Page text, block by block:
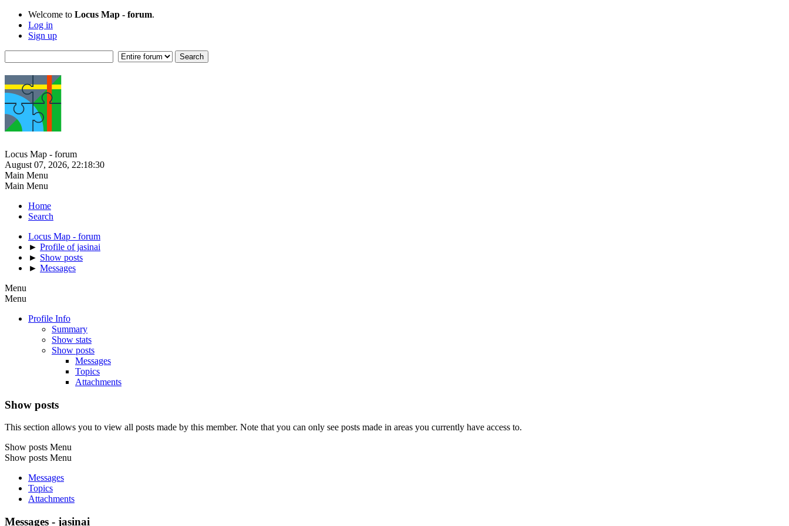
Welcome to Locus Map - forum.
Log in
Sign up
Locus Map - forum
August 07, 2026, 22:18:30
Main Menu
Main Menu
Home
Search
Locus Map - forum
► Profile of jasinai
► Show posts
► Messages
Menu
Menu
Profile Info
Summary
Show stats
Show posts
Messages
Topics
Attachments
Show posts
This section allows you to view all posts made by this member. Note that you can only see posts made in areas you currently have access to.
Show posts Menu
Show posts Menu
Messages
Topics
Attachments
Messages - jasinai